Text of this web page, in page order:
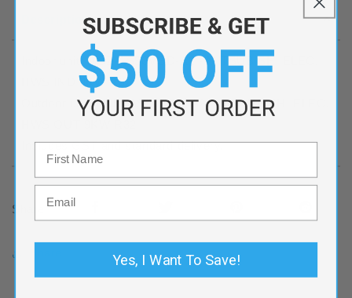
Description
Indoor unit: MSZ-AS90VGD-A2 - MITSUBISHI ELEC.
HWS IND 9KW R32
Outdoor unit: MUZ-AS90VGD-A2 - MITSUBISHI ELEC.
Includes GST and standard delivery.
Share
Yes, I Want To Save!